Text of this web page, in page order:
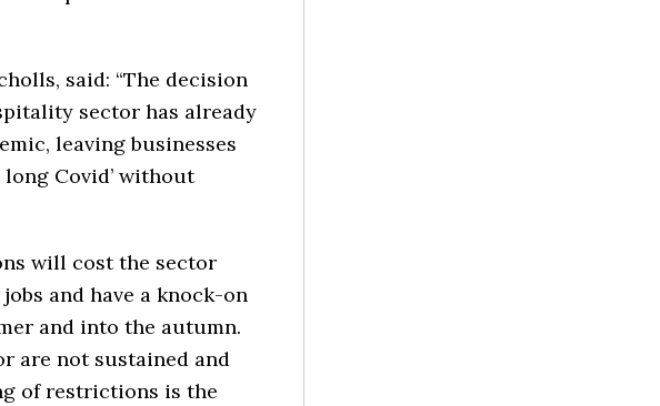
said: “The decision
sector has already
leaving businesses
Covid’ without
will cost the sector
and have a knock-on
and into the autumn.
are not sustained and
of restrictions is the